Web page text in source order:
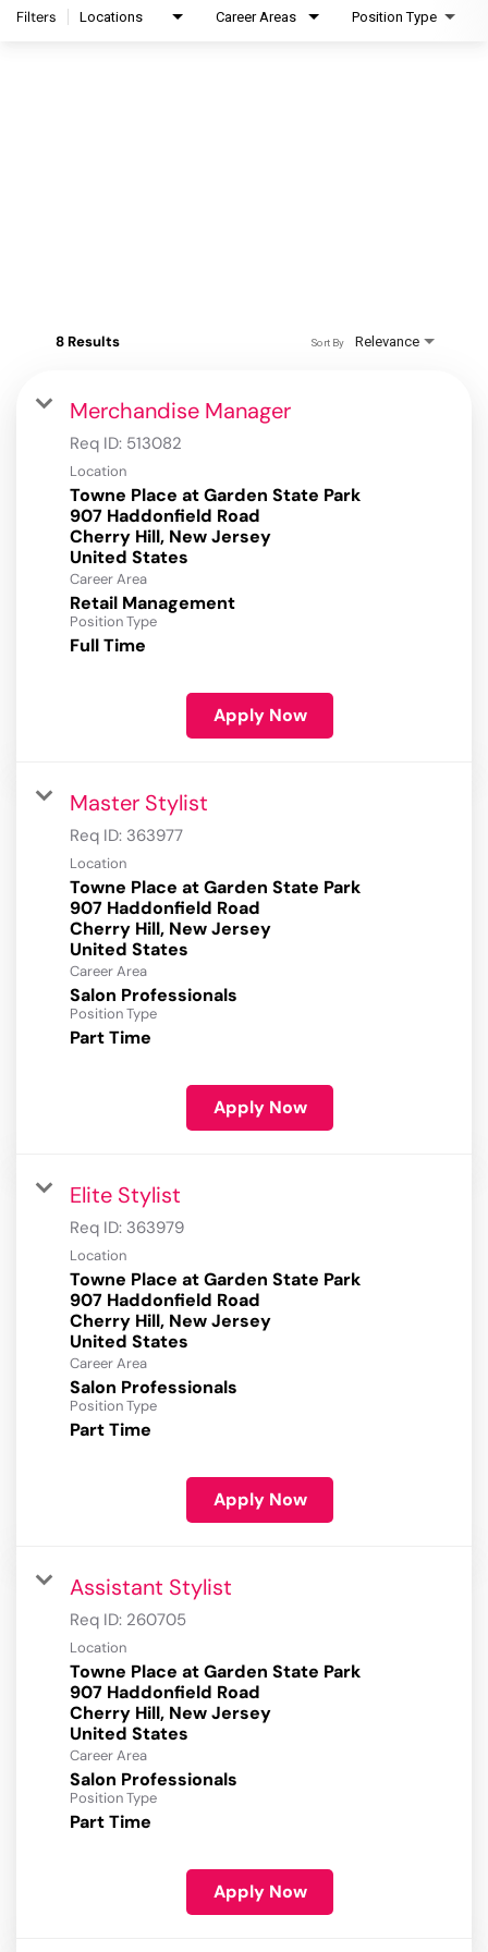
Filters Locations Career Areas Position Type
8 Results Relevance
Sort By
Merchandise Manager
Req ID: 513082
Location
Towne Place at Garden State Park
907 Haddonfield Road
Cherry Hill, New Jersey
Career Area
Retail Management
Position Type
Full Time
Apply Now
Master Stylist
Req ID: 363977
Location
Towne Place at Garden State Park
907 Haddonfield Road
Cherry Hill, New Jersey
Career Area
Salon Professionals
Position Type
Part Time
Apply Now
Elite Stylist
Req ID: 363979
Location
Towne Place at Garden State Park
907 Haddonfield Road
Cherry Hill, New Jersey
Career Area
Salon Professionals
Position Type
Part Time
Apply Now
Assistant Stylist
Req ID: 260705
Location
Towne Place at Garden State Park
907 Haddonfield Road
Cherry Hill, New Jersey
Career Area
Salon Professionals
Position Type
Part Time
Apply Now